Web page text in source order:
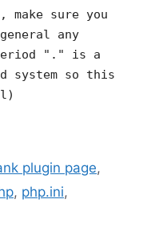
sure you
any
"." is a
system so this
plugin page,
, php.ini,